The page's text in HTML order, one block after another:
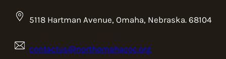
5118 Hartman Avenue, Omaha, Nebraska. 68104
contactus@northomahacoc.org